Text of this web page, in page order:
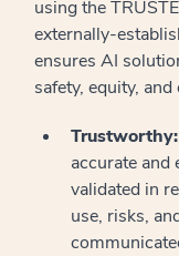
using the
externally-
ensures AI
safety, equity,
Trustworthy:
accurate and
validated in
use, risks,